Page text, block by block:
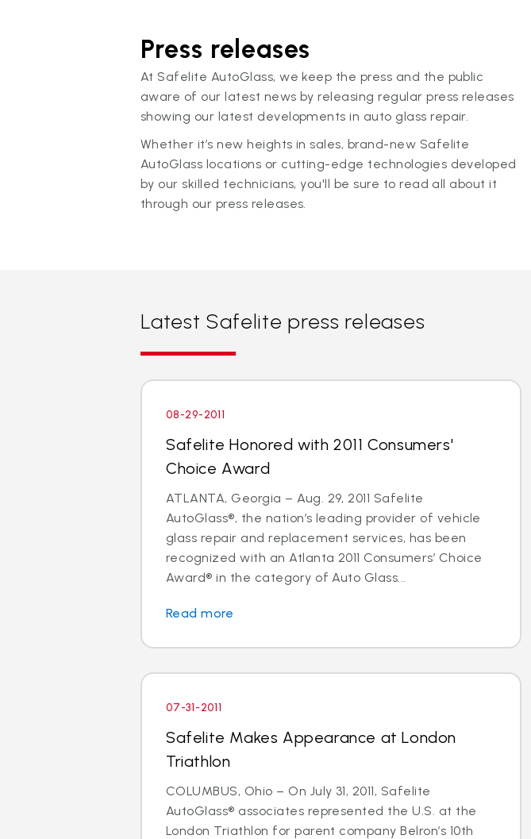
Press releases
At Safelite AutoGlass, we keep the press and the public
aware of our latest news by releasing regular press releases
showing our latest developments in auto glass repair.
Whether it’s new heights in sales, brand-new Safelite
AutoGlass locations or cutting-edge technologies developed
by our skilled technicians, you'll be sure to read all about it
through our press releases.
Latest Safelite press releases
08-29-2011
Safelite Honored with 2011 Consumers'
Choice Award
ATLANTA, Georgia – Aug. 29, 2011 Safelite
AutoGlass®, the nation’s leading provider of vehicle
glass repair and replacement services, has been
recognized with an Atlanta 2011 Consumers’ Choice
Award® in the category of Auto Glass...
Read more
07-31-2011
Safelite Makes Appearance at London
Triathlon
COLUMBUS, Ohio – On July 31, 2011, Safelite
AutoGlass® associates represented the U.S. at the
London Triathlon for parent company Belron’s 10th